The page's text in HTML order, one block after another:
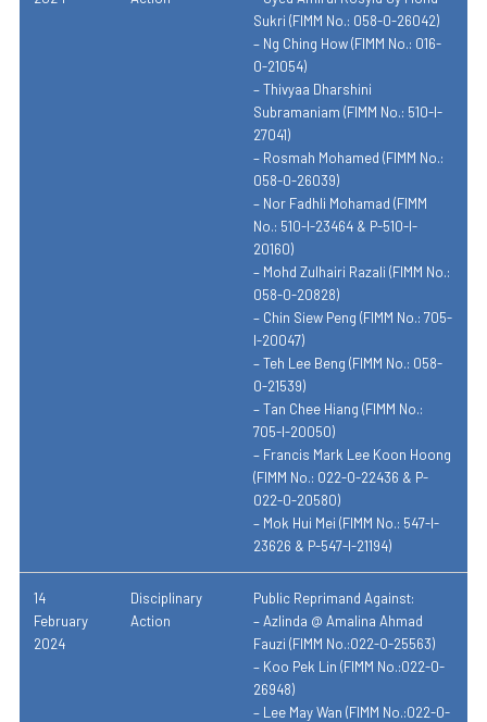
Sukri (FIMM No.: 058-0-26042)
– Ng Ching How (FIMM No.: 016-
0-21054)
– Thivyaa Dharshini
Subramaniam (FIMM No.: 510-I-
27041)
– Rosmah Mohamed (FIMM No.:
058-0-26039)
– Nor Fadhli Mohamad (FIMM
No.: 510-I-23464 & P-510-I-
20160)
– Mohd Zulhairi Razali (FIMM No.:
058-0-20828)
– Chin Siew Peng (FIMM No.: 705-
I-20047)
– Teh Lee Beng (FIMM No.: 058-
0-21539)
– Tan Chee Hiang (FIMM No.:
705-I-20050)
– Francis Mark Lee Koon Hoong
(FIMM No.: 022-0-22436 & P-
022-0-20580)
– Mok Hui Mei (FIMM No.: 547-I-
23626 & P-547-I-21194)
14
February
2024
Disciplinary
Action
Public Reprimand Against:
– Azlinda @ Amalina Ahmad
Fauzi (FIMM No.:022-0-25563)
– Koo Pek Lin (FIMM No.:022-0-
26948)
– Lee May Wan (FIMM No.:022-0-